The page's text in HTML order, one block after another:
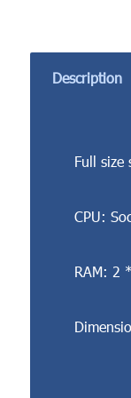
Description
Full size
CPU:
RAM: 2